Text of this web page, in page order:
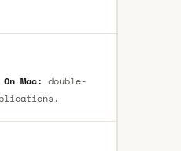
On Mac: double-